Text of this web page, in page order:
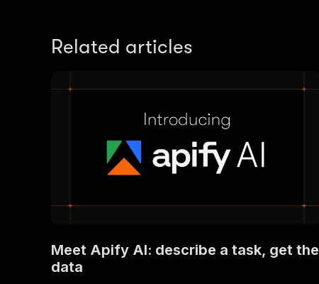
Related articles
Meet Apify AI: describe a task, get the
data